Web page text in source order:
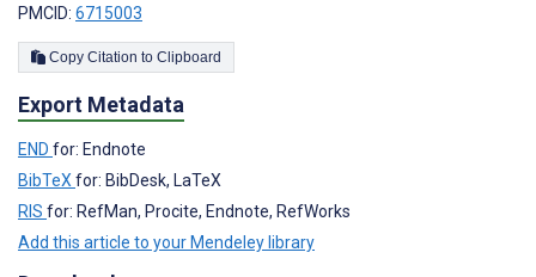
PMCID: 6715003
Copy Citation to Clipboard
Export Metadata
END for: Endnote
BibTeX for: BibDesk, LaTeX
RIS for: RefMan, Procite, Endnote, RefWorks
Add this article to your Mendeley library